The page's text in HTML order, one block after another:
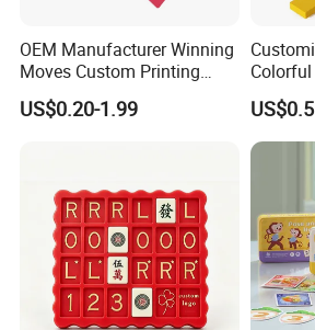
OEM Manufacturer Winning
Moves Custom Printing
Playing Cards 2.2 Inch X 3.4
Inch Table Board Games
US$0.20-1.99
Service